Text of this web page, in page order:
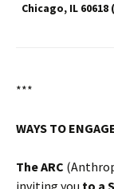
Chicago, IL 60618 (
***
WAYS TO
The ARC
inviting you to a